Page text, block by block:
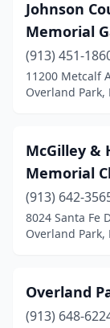
Johnson
Memorial
(913) 451-
11200 Metcalf
Overland Park,
McGilley &
Memorial
(913) 642-
8024 Santa Fe
Overland Park,
Overland
(913) 648-